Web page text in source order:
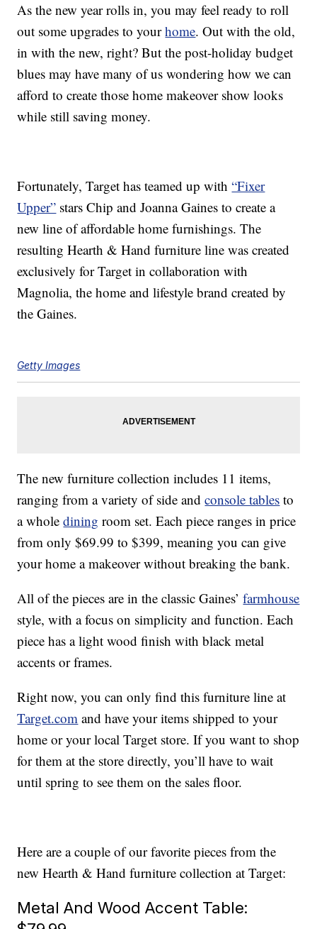
As the new year rolls in, you may feel ready to roll
out some upgrades to yourhome. Out with the old,
in with the new, right? But the post-holiday budget
blues may have many of us wondering how we can
afford to create those home makeover show looks
while still saving money.
Fortunately, Target has teamed up with“Fixer
Upper” stars Chip and Joanna Gaines to create a
new line of affordable home furnishings. The
resulting Hearth & Hand furniture line was created
exclusively for Target in collaboration with
Magnolia, the home and lifestyle brand created by
the Gaines.
Getty Images
The new furniture collection includes 11 items,
ranging from a variety of side andconsole tables to
a wholedining room set. Each piece ranges in price
from only $69.99 to $399, meaning you can give
your home a makeover without breaking the bank.
All of the pieces are in the classic Gaines’farmhouse
style, with a focus on simplicity and function. Each
piece has a light wood finish with black metal
accents or frames.
Right now, you can only find this furniture line at
Target.com and have your items shipped to your
home or your local Target store. If you want to shop
for them at the store directly, you’ll have to wait
until spring to see them on the sales floor.
Here are a couple of our favorite pieces from the
new Hearth & Hand furniture collection at Target:
Metal And Wood Accent Table: